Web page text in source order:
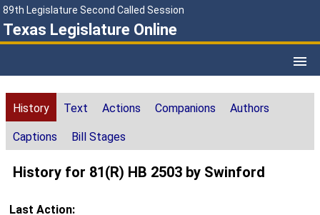
89th Legislature Second Called Session
Texas Legislature Online
History Text Actions Companions Authors
Captions Bill Stages
History for 81(R) HB 2503 by Swinford
Last Action: